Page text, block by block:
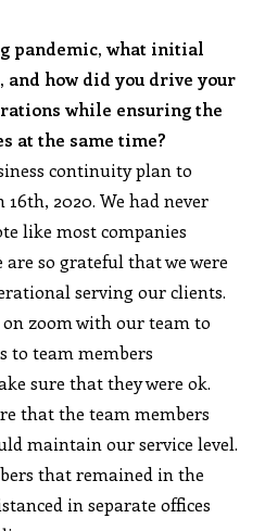
pandemic, what initial
and how did you drive your
while ensuring the
at the same time?
continuity plan to
2020. We had never
like most companies
are so grateful that we were
serving our clients.
zoom with our team to
to team members
sure that they were ok.
that the team members
maintain our service level.
that remained in the
in separate offices